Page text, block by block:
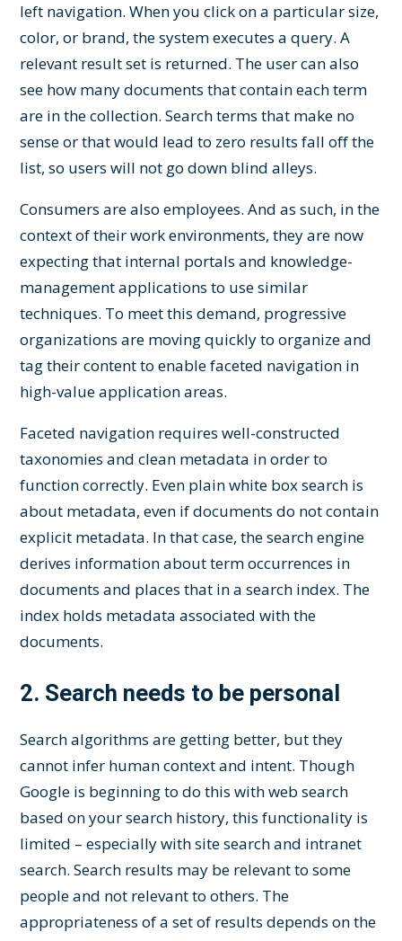
left navigation. When you click on a particular size,
color, or brand, the system executes a query. A
relevant result set is returned. The user can also
see how many documents that contain each term
are in the collection. Search terms that make no
sense or that would lead to zero results fall off the
list, so users will not go down blind alleys.
Consumers are also employees. And as such, in the
context of their work environments, they are now
expecting that internal portals and knowledge-
management applications to use similar
techniques. To meet this demand, progressive
organizations are moving quickly to organize and
tag their content to enable faceted navigation in
high-value application areas.
Faceted navigation requires well-constructed
taxonomies and clean metadata in order to
function correctly. Even plain white box search is
about metadata, even if documents do not contain
explicit metadata. In that case, the search engine
derives information about term occurrences in
documents and places that in a search index. The
index holds metadata associated with the
documents.
2. Search needs to be personal
Search algorithms are getting better, but they
cannot infer human context and intent. Though
Google is beginning to do this with web search
based on your search history, this functionality is
limited – especially with site search and intranet
search. Search results may be relevant to some
people and not relevant to others. The
appropriateness of a set of results depends on the